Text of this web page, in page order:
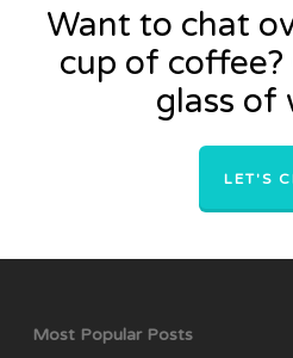
Want to chat
cup of
glass of
LET'S
Most Popular Posts